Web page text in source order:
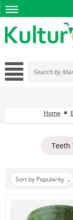
Home
Teeth
Sort by Popularity